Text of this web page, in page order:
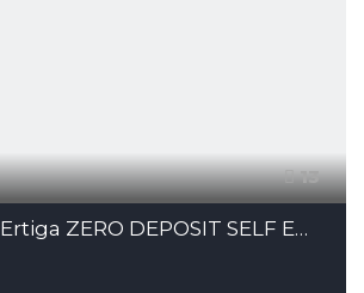
13
2025 Suzuki Ertiga ZERO DEPOSIT SELF EMPLOYED CAN ALSO APPLY